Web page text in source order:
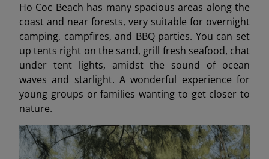
Ho Coc Beach has many spacious areas along the
coast and near forests, very suitable for overnight
camping, campfires, and BBQ parties. You can set
up tents right on the sand, grill fresh seafood, chat
under tent lights, amidst the sound of ocean
waves and starlight. A wonderful experience for
young groups or families wanting to get closer to
nature.